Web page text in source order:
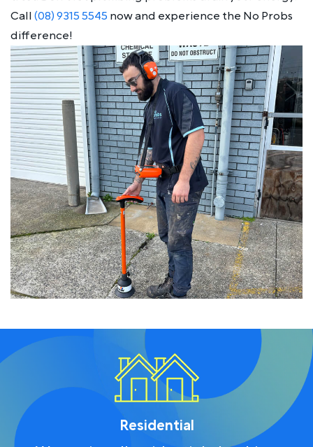
Call(08) 9315 5545 now and experience the No Probs
difference!
Residential